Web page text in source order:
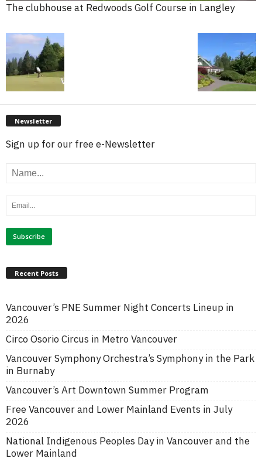
The clubhouse at Redwoods Golf Course in Langley
Newsletter
Sign up for our free e-Newsletter
Recent Posts
Vancouver’s PNE Summer Night Concerts Lineup in
2026
Circo Osorio Circus in Metro Vancouver
Vancouver Symphony Orchestra’s Symphony in the Park
in Burnaby
Vancouver’s Art Downtown Summer Program
Free Vancouver and Lower Mainland Events in July
2026
National Indigenous Peoples Day in Vancouver and the
Lower Mainland